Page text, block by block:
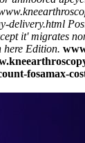
delivery.html
it' migrates
here Edition.
fosamax-